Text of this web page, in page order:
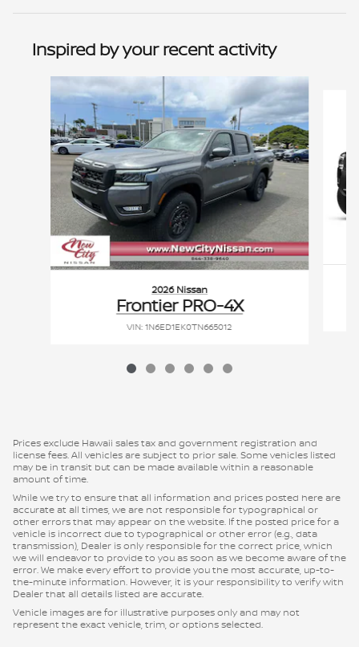
Inspired by your recent activity
2026 Nissan
Frontier PRO-4X
VIN: 1N6ED1EK0TN665012
Prices exclude Hawaii sales tax and government registration and
license fees. All vehicles are subject to prior sale. Some vehicles listed
may be in transit but can be made available within a reasonable
amount of time.
While we try to ensure that all information and prices posted here are
accurate at all times, we are not responsible for typographical or
other errors that may appear on the website. If the posted price for a
vehicle is incorrect due to typographical or other error (e.g., data
transmission), Dealer is only responsible for the correct price, which
we will endeavor to provide to you as soon as we become aware of the
error. We make every effort to provide you the most accurate, up-to-
the-minute information. However, it is your responsibility to verify with
Dealer that all details listed are accurate.
Vehicle images are for illustrative purposes only and may not
represent the exact vehicle, trim, or options selected.